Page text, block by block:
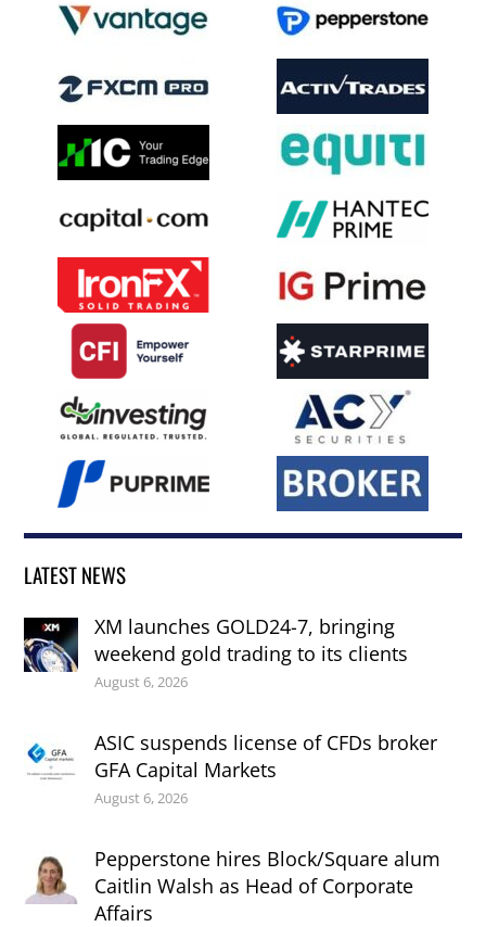
LATEST NEWS
XM launches GOLD24-7, bringing
weekend gold trading to its clients
August 6, 2026
ASIC suspends license of CFDs broker
GFA Capital Markets
August 6, 2026
Pepperstone hires Block/Square alum
Caitlin Walsh as Head of Corporate
Affairs